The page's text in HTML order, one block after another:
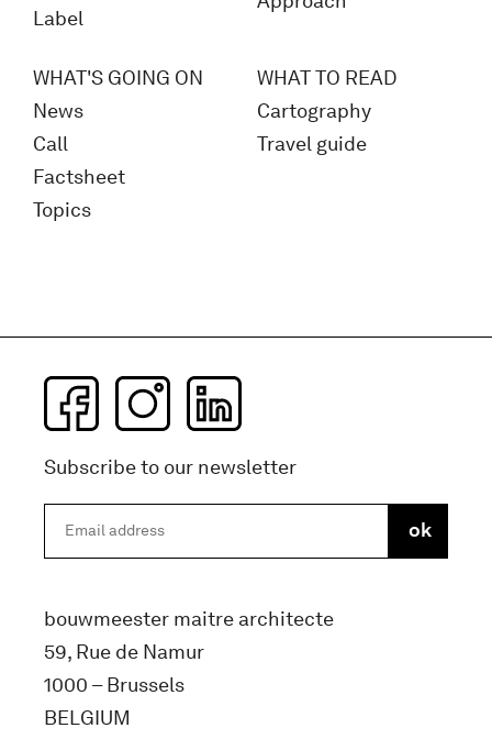
Label
WHAT'S GOING ON
News
Call
Factsheet
Topics
WHAT TO READ
Cartography
Travel guide
Subscribe to our newsletter
bouwmeester maitre architecte
59, Rue de Namur
1000 – Brussels
BELGIUM